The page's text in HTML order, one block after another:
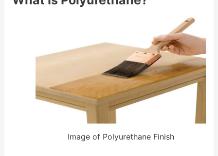
Image of Polyurethane Finish